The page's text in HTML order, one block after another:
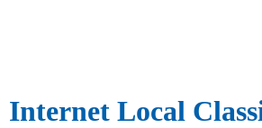
Internet Local